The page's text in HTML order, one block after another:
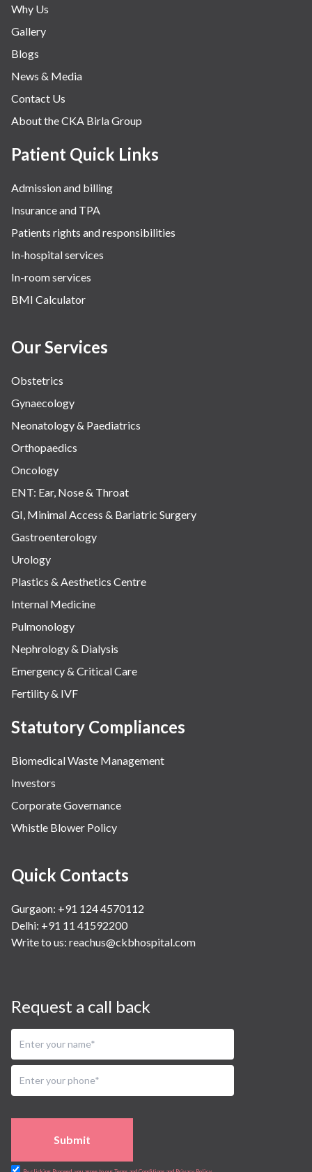
Why Us
Gallery
Blogs
News & Media
Contact Us
About the CKA Birla Group
Patient Quick Links
Admission and billing
Insurance and TPA
Patients rights and responsibilities
In-hospital services
In-room services
BMI Calculator
Our Services
Obstetrics
Gynaecology
Neonatology & Paediatrics
Orthopaedics
Oncology
ENT: Ear, Nose & Throat
GI, Minimal Access & Bariatric Surgery
Gastroenterology
Urology
Plastics & Aesthetics Centre
Internal Medicine
Pulmonology
Nephrology & Dialysis
Emergency & Critical Care
Fertility & IVF
Statutory Compliances
Biomedical Waste Management
Investors
Corporate Governance
Whistle Blower Policy
Quick Contacts
Gurgaon: +91 124 4570112
Delhi: +91 11 41592200
Write to us: reachus@ckbhospital.com
Request a call back
Submit